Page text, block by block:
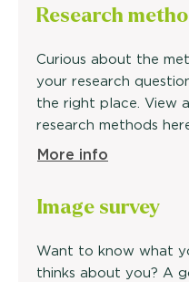
Research
Curious about the
your research
the right place. View
research methods
More info
Image survey
Want to know what
thinks about you? A